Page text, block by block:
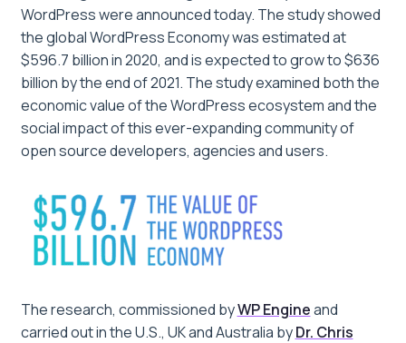
WordPress were announced today. The study showed
the global WordPress Economy was estimated at
$596.7 billion in 2020, and is expected to grow to $636
billion by the end of 2021. The study examined both the
economic value of the WordPress ecosystem and the
social impact of this ever-expanding community of
open source developers, agencies and users.
The research, commissioned byWP Engineand
carried out in the U.S., UK and Australia byDr. Chris